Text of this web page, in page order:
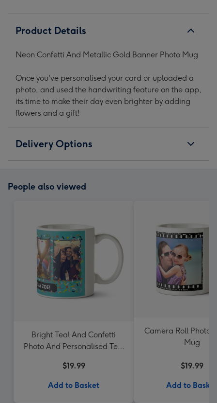
Product Details
Neon Confetti And Metallic Gold Banner Photo Mug
Once you've personalised your card or uploaded a
photo, and used the handwriting feature on the app,
its time to make their day even brighter by adding
flowers and a gift!
Delivery Options
People also viewed
Bright Teal And Confetti
Photo And Personalised Text
$19.99
Add to Basket
Camera Roll Photo
Mug
$19.99
Add to Basket